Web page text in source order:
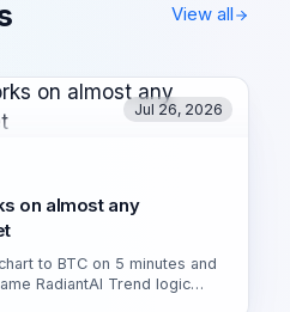
View all
Jul 26, 2026
on almost any
to BTC on 5 minutes and
RadiantAI Trend logic